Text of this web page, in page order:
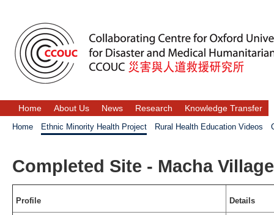
Home About Us News Research Knowledge Transfer
Home Ethnic Minority Health Project Rural Health Education Videos
Completed Site - Macha Village
Profile Details